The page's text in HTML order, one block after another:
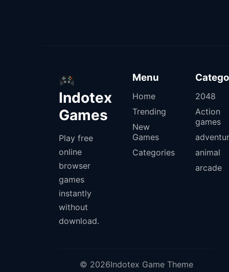
Indotex
Games
Play free
online
browser
games
instantly
without
download.
Menu
Home
Trending
New
Games
Categories
2048
Action
games
animal
arcade
© 2026Indotex Game Theme